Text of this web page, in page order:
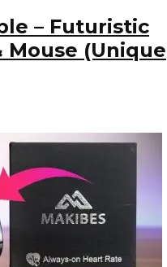
– Futuristic
Mouse (Unique